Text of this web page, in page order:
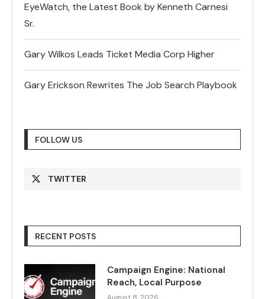
EyeWatch, the Latest Book by Kenneth Carnesi
Sr.
Gary Wilkos Leads Ticket Media Corp Higher
Gary Erickson Rewrites The Job Search Playbook
FOLLOW US
TWITTER
RECENT POSTS
Campaign Engine: National
Reach, Local Purpose